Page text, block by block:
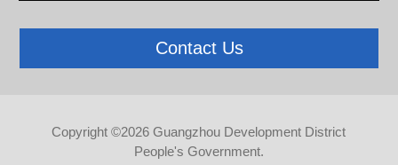
Contact Us
Copyright ©2026 Guangzhou Development District
People's Government.